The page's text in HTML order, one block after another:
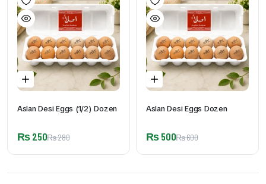
Aslan Desi Eggs (1/2) Dozen
₨280
₨250
Aslan Desi Eggs Dozen
₨600
₨500